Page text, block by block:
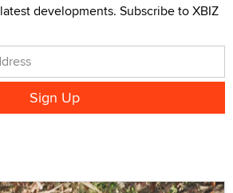
developments. Subscribe to XBIZ